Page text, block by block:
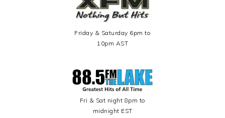
Friday & Saturday 6pm to
10pm AST
Fri & Sat night 8pm to
midnight EST